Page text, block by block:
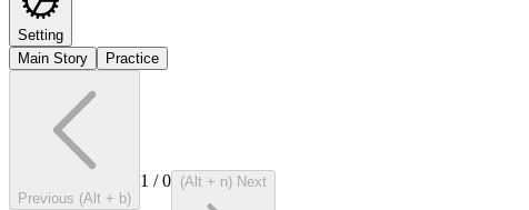
Setting
Main Story
Practice
Previous (Alt + b)
1 /0 (Alt + n) Next